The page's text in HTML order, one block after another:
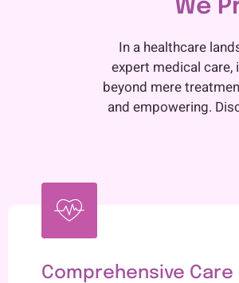
We
In a healthcare
expert medical care,
beyond mere
and empowering.
Comprehensive Care